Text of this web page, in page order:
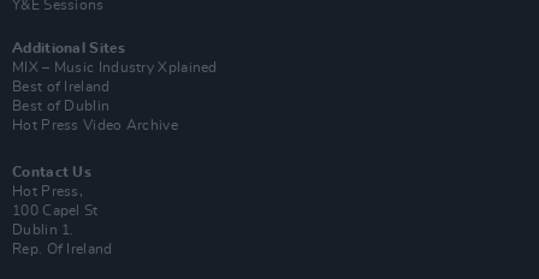
Y&E Sessions
Additional Sites
MIX – Music Industry Xplained
Best of Ireland
Best of Dublin
Hot Press Video Archive
Contact Us
Hot Press,
100 Capel St
Dublin 1.
Rep. Of Ireland